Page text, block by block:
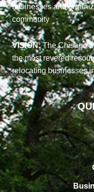
businesses and
community
VISION:The Chisago
the most revered
relocating businesses